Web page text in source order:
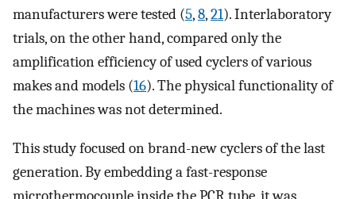
manufacturers were tested (5,8,21). Interlaboratory
trials, on the other hand, compared only the
amplification efficiency of used cyclers of various
makes and models (16). The physical functionality of
the machines was not determined.
This study focused on brand-new cyclers of the last
generation. By embedding a fast-response
microthermocouple inside the PCR tube, it was